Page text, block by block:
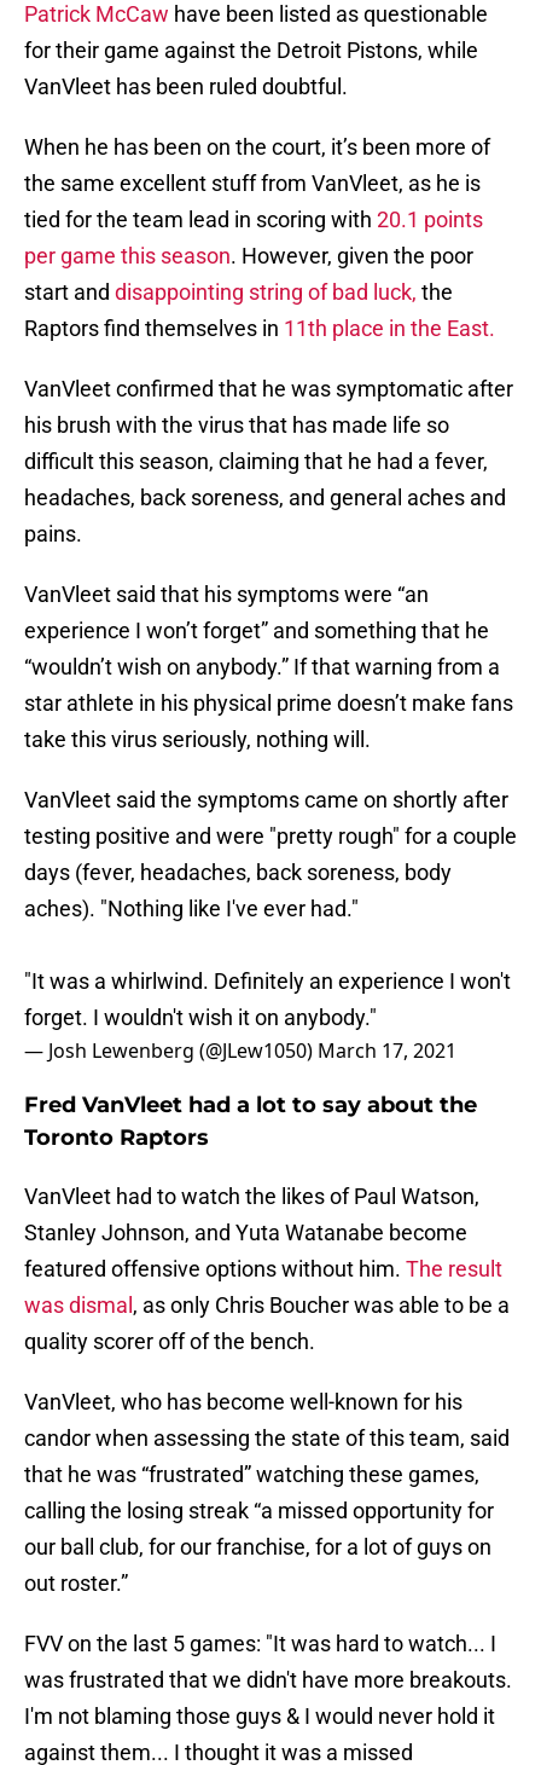
Patrick McCaw have been listed as questionable
for their game against the Detroit Pistons, while
VanVleet has been ruled doubtful.
When he has been on the court, it’s been more of
the same excellent stuff from VanVleet, as he is
tied for the team lead in scoring with 20.1 points
per game this season. However, given the poor
start and disappointing string of bad luck, the
Raptors find themselves in 11th place in the East.
VanVleet confirmed that he was symptomatic after
his brush with the virus that has made life so
difficult this season, claiming that he had a fever,
headaches, back soreness, and general aches and
pains.
VanVleet said that his symptoms were “an
experience I won’t forget” and something that he
“wouldn’t wish on anybody.” If that warning from a
star athlete in his physical prime doesn’t make fans
take this virus seriously, nothing will.
VanVleet said the symptoms came on shortly after
testing positive and were "pretty rough" for a couple
days (fever, headaches, back soreness, body
aches). "Nothing like I've ever had."
"It was a whirlwind. Definitely an experience I won't
forget. I wouldn't wish it on anybody."
— Josh Lewenberg (@JLew1050) March 17, 2021
Fred VanVleet had a lot to say about the
Toronto Raptors
VanVleet had to watch the likes of Paul Watson,
Stanley Johnson, and Yuta Watanabe become
featured offensive options without him. The result
was dismal , as only Chris Boucher was able to be a
quality scorer off of the bench.
VanVleet, who has become well-known for his
candor when assessing the state of this team, said
that he was “frustrated” watching these games,
calling the losing streak “a missed opportunity for
our ball club, for our franchise, for a lot of guys on
out roster.”
FVV on the last 5 games: "It was hard to watch... I
was frustrated that we didn't have more breakouts.
I'm not blaming those guys & I would never hold it
against them... I thought it was a missed